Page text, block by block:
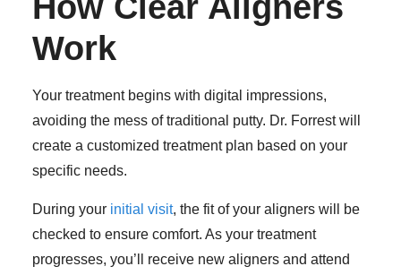
Work
Your treatment begins with digital impressions,
avoiding the mess of traditional putty. Dr. Forrest will
create a customized treatment plan based on your
specific needs.
During your initial visit, the fit of your aligners will be
checked to ensure comfort. As your treatment
progresses, you’ll receive new aligners and attend